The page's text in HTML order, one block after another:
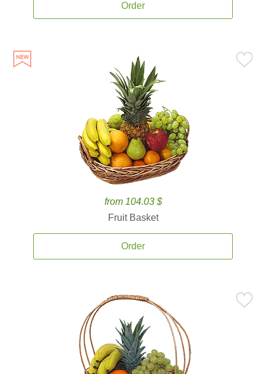
Order
from 104.03 $
Fruit Basket
Order